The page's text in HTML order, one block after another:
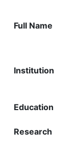
Full Name
Institution
Education
Research